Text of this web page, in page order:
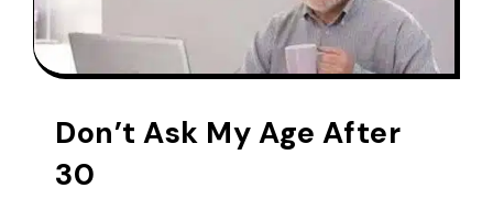
Don’t Ask My Age After
30